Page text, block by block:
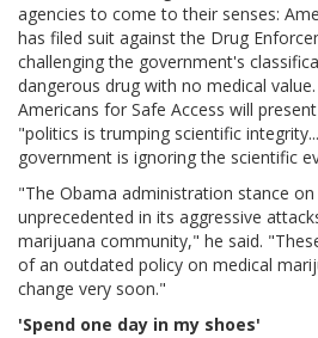
agencies to come to their senses:
has filed suit against the Drug
challenging the government's
dangerous drug with no medical
Americans for Safe Access will
"politics is trumping scientific
government is ignoring the scientific
"The Obama administration stance on
unprecedented in its aggressive
marijuana community," he said.
of an outdated policy on medical
change very soon."
'Spend one day in my shoes'